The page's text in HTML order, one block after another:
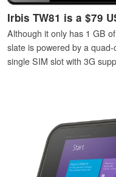
Irbis TW81 is a $79
Although it only has 1 GB
slate is powered by a
single SIM slot with 3G